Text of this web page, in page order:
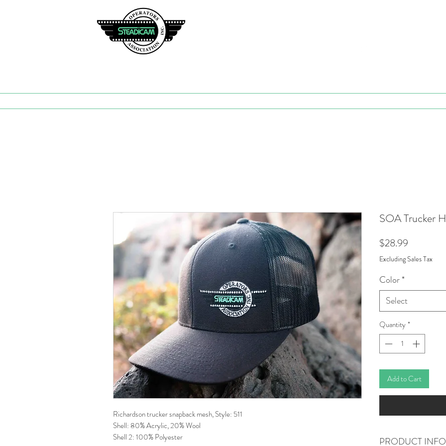
Richardson trucker snapback mesh, Style: 511
Shell: 80% Acrylic, 20% Wool
Shell 2: 100% Polyester
SOA Trucker
$28.99
Excluding Sales Tax
Color*
Select
Quantity*
Add to Cart
PRODUCT INFO